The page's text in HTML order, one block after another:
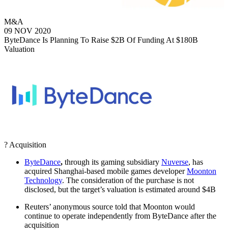
M&A
09 NOV 2020
ByteDance Is Planning To Raise $2B Of Funding At $180B
Valuation
? Acquisition
ByteDance, through its gaming subsidiary Nuverse, has
acquired Shanghai-based mobile games developerMoonton
Technology. The consideration of the purchase is not
disclosed, but the target’s valuation is estimated around $4B
Reuters’ anonymous source told that Moonton would
continue to operate independently from ByteDance after the
acquisition